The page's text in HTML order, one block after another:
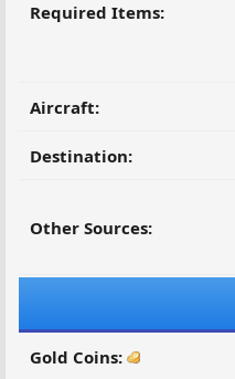
Required Items:
Aircraft:
Destination:
Other Sources:
Gold Coins: